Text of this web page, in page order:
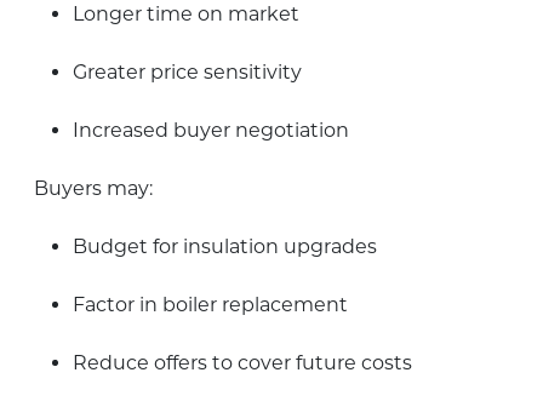
Longer time on market
Greater price sensitivity
Increased buyer negotiation
Buyers may:
Budget for insulation upgrades
Factor in boiler replacement
Reduce offers to cover future costs